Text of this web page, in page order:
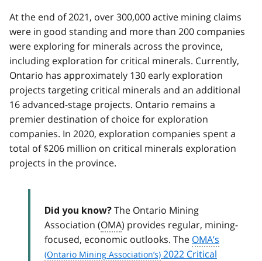
At the end of 2021, over 300,000 active mining claims
were in good standing and more than 200 companies
were exploring for minerals across the province,
including exploration for critical minerals. Currently,
Ontario has approximately 130 early exploration
projects targeting critical minerals and an additional
16 advanced-stage projects. Ontario remains a
premier destination of choice for exploration
companies. In 2020, exploration companies spent a
total of $206 million on critical minerals exploration
projects in the province.
Did you know? The Ontario Mining
Association (OMA) provides regular, mining-
focused, economic outlooks. The OMA’s
2022 Critical